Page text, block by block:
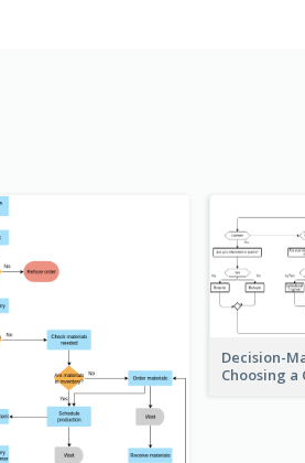
Decision-
Choosing a